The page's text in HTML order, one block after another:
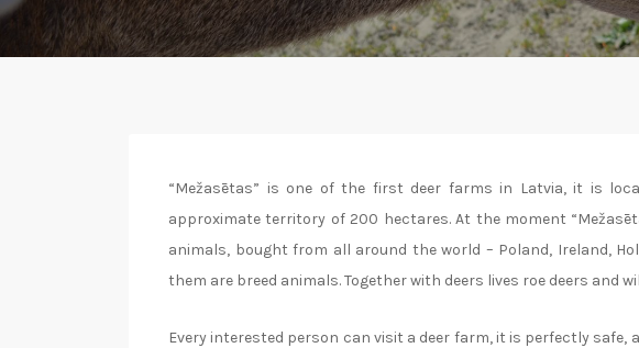
“Mežasētas” is one of the first deer farms in Latvia, it is
approximate territory of 200 hectares. At the moment
animals, bought from all around the world – Poland, Ireland,
them are breed animals. Together with deers lives roe deers and
Every interested person can visit a deer farm, it is perfectly safe,